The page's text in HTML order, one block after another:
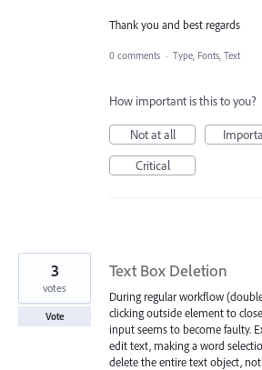
Thank you and best regards
0 comments · Type, Fonts, Text
How important is this to you?
Not at all
Critical
Text Box Deletion
During regular workflow
clicking outside element to
input seems to become faulty.
edit text, making a word
delete the entire text object,
3
votes
Vote